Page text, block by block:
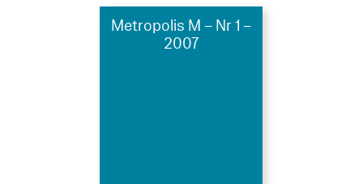
Metropolis M – Nr 1 –
2007